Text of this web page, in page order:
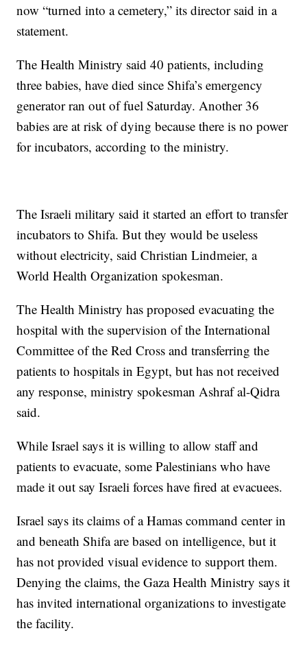
now “turned into a cemetery,” its director said in a
statement.
The Health Ministry said 40 patients, including
three babies, have died since Shifa’s emergency
generator ran out of fuel Saturday. Another 36
babies are at risk of dying because there is no power
for incubators, according to the ministry.
The Israeli military said it started an effort to transfer
incubators to Shifa. But they would be useless
without electricity, said Christian Lindmeier, a
World Health Organization spokesman.
The Health Ministry has proposed evacuating the
hospital with the supervision of the International
Committee of the Red Cross and transferring the
patients to hospitals in Egypt, but has not received
any response, ministry spokesman Ashraf al-Qidra
said.
While Israel says it is willing to allow staff and
patients to evacuate, some Palestinians who have
made it out say Israeli forces have fired at evacuees.
Israel says its claims of a Hamas command center in
and beneath Shifa are based on intelligence, but it
has not provided visual evidence to support them.
Denying the claims, the Gaza Health Ministry says it
has invited international organizations to investigate
the facility.